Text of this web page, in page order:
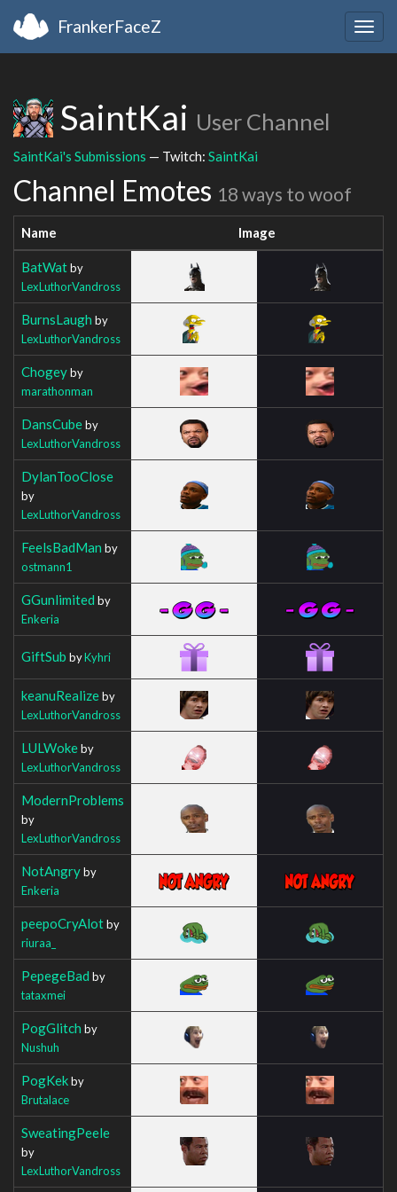
FrankerFaceZ
SaintKai User Channel
SaintKai's Submissions — Twitch: SaintKai
Channel Emotes 18 ways to woof
Name Image
BatWatby
LexLuthorVandross
BurnsLaugh by
LexLuthorVandross
Chogeyby
marathonman
DansCubeby
LexLuthorVandross
DylanTooClose
by
LexLuthorVandross
FeelsBadMan by
ostmann1
GGunlimited by
Enkeria
GiftSub byKyhri
keanuRealizeby
LexLuthorVandross
LULWokeby
LexLuthorVandross
ModernProblems
by
LexLuthorVandross
NotAngryby
Enkeria
peepoCryAlotby
riuraa_
PepegeBad by
tataxmei
PogGlitch by
Nushuh
PogKekby
Brutalace
SweatingPeele
by
LexLuthorVandross